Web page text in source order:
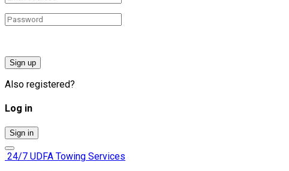
Sign up
Also registered?
Log in
Sign in
24/7 UDFA Towing Services